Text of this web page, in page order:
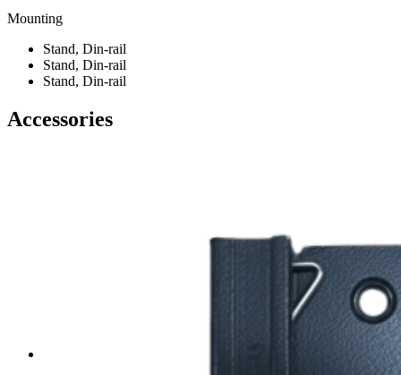
Mounting
Stand, Din-rail
Stand, Din-rail
Stand, Din-rail
Accessories